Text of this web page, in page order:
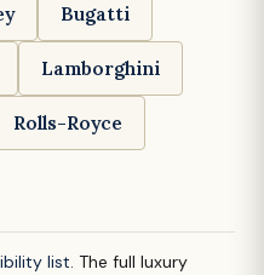
Bugatti
Lamborghini
Rolls-Royce
list. The full luxury